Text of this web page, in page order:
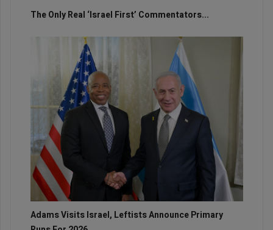
The Only Real ‘Israel First’ Commentators...
Adams Visits Israel, Leftists Announce Primary